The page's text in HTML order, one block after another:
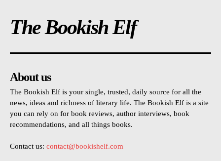
The Bookish Elf
About us
The Bookish Elf is your single, trusted, daily source for all the
news, ideas and richness of literary life. The Bookish Elf is a site
you can rely on for book reviews, author interviews, book
recommendations, and all things books.
Contact us: contact@bookishelf.com